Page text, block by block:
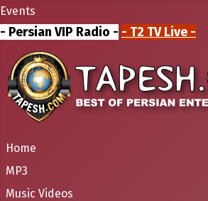
Events
- Persian VIP Radio - - T2 TV Live -
Home
MP3
Music Videos